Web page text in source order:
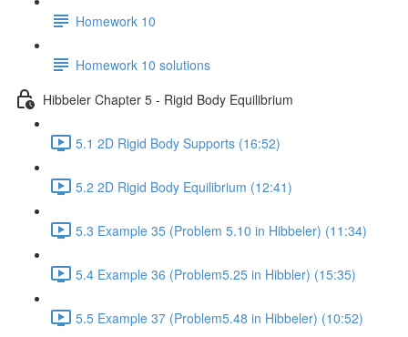
Homework 10
Homework 10 solutions
Hibbeler Chapter 5 - Rigid Body Equilibrium
5.1 2D Rigid Body Supports (16:52)
5.2 2D Rigid Body Equilibrium (12:41)
5.3 Example 35 (Problem 5.10 in Hibbeler) (11:34)
5.4 Example 36 (Problem5.25 in Hibbler) (15:35)
5.5 Example 37 (Problem5.48 in Hibbeler) (10:52)